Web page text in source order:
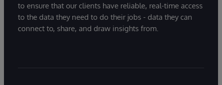
to ensure that our clients have reliable, real-time access
to the data they need to do their jobs - data they can
connect to, share, and draw insights from.